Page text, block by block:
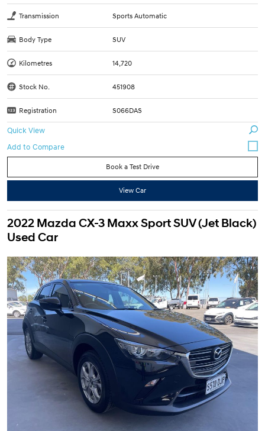
Transmission Sports Automatic
Body Type SUV
Kilometres 14,720
Stock No. 451908
Registration S066DAS
Quick View
Book a Test Drive
View Car
2022 Mazda CX-3 Maxx Sport SUV (Jet Black)
Used Car